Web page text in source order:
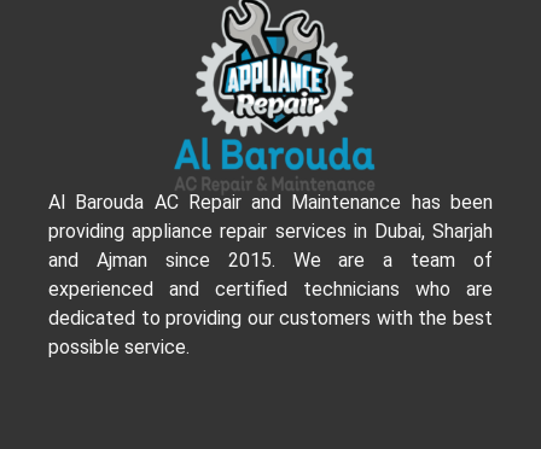
Al Barouda AC Repair and Maintenance has been
providing appliance repair services in Dubai, Sharjah
and Ajman since 2015. We are a team of
experienced and certified technicians who are
dedicated to providing our customers with the best
possible service.